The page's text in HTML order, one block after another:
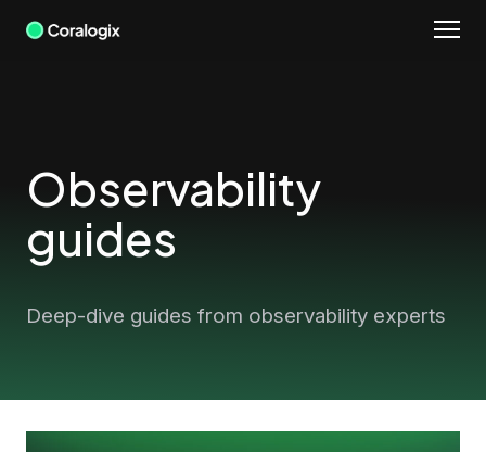
Skip
Observability
guides
Deep-dive guides from observability experts